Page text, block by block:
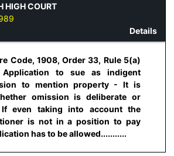
HIGH COURT
Details
Code, 1908, Order 33, Rule 5(a)
to sue as indigent
to mention property - It is
omission is deliberate or
even taking into account the
is not in a position to pay
has to be allowed...........